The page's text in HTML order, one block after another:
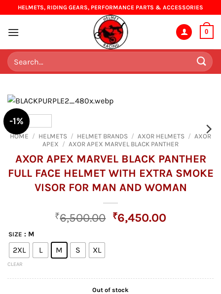
to
content
HELMETS, RIDING GEARS, PERFORMANCE PARTS & ACCESSORIES
0
Search
for:
-1%
HOME / HELMETS / HELMET BRANDS / AXOR HELMETS / AXOR
APEX / AXOR APEX MARVEL BLACK PANTHER
AXOR APEX MARVEL BLACK PANTHER
FULL FACE HELMET WITH EXTRA SMOKE
VISOR FOR MAN AND WOMAN
₹6,500.00 Original
₹6,450.00Current
SIZE : M
2XL L M S XL
CLEAR
Out of stock